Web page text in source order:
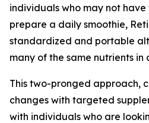
individuals who may not
prepare a daily smoothie,
standardized and portable
many of the same nutrients in
This two-pronged approach,
changes with targeted
with individuals who are